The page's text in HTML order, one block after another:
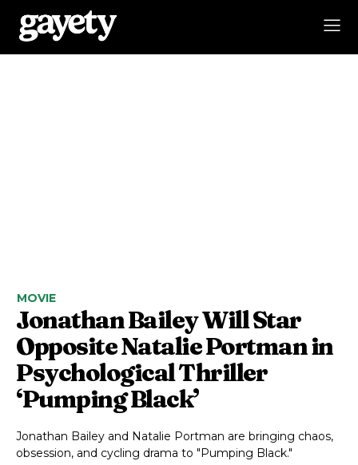
MOVIE
Jonathan Bailey Will Star
Opposite Natalie Portman in
Psychological Thriller
‘Pumping Black’
Jonathan Bailey and Natalie Portman are bringing chaos,
obsession, and cycling drama to "Pumping Black."